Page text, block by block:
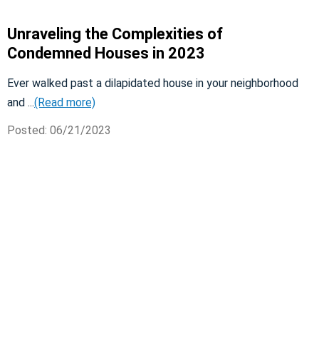
Unraveling the Complexities of
Condemned Houses in 2023
Ever walked past a dilapidated house in your neighborhood
and ...(Read more)
Posted: 06/21/2023